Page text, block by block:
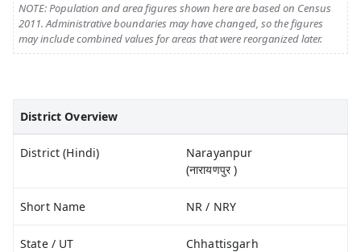
NOTE: Population and area figures shown here are based on Census
2011. Administrative boundaries may have changed, so the figures
may include combined values for areas that were reorganized later.
District Overview
District (Hindi)
Narayanpur
(नारायणपुर )
Short Name NR / NRY
State / UT Chhattisgarh